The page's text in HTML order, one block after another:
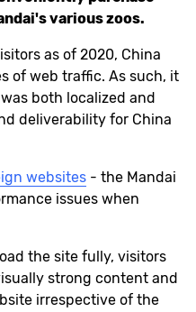
various zoos.
as of 2020, China
of web traffic. As such, it
both localized and
deliverability for China
websites - the Mandai
issues when
the site fully, visitors
strong content and
irrespective of the